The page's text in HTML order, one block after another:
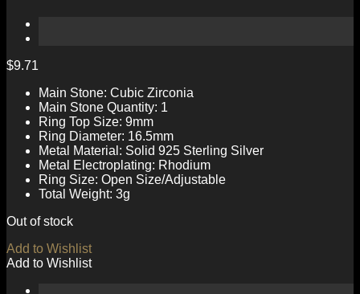
$9.71
Main Stone: Cubic Zirconia
Main Stone Quantity: 1
Ring Top Size: 9mm
Ring Diameter: 16.5mm
Metal Material: Solid 925 Sterling Silver
Metal Electroplating: Rhodium
Ring Size: Open Size/Adjustable
Total Weight: 3g
Out of stock
Add to Wishlist
Add to Wishlist